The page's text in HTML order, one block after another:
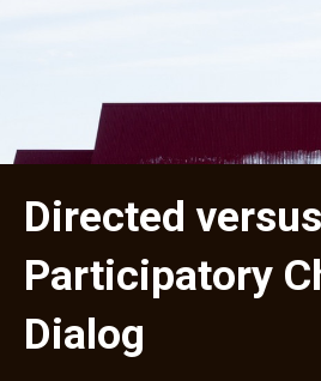
Directed versus
Participatory
Dialog